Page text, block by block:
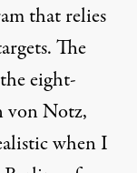
that relies
The
eight-
von Notz,
when I